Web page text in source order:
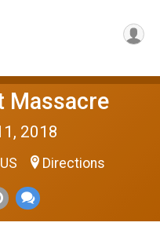
Massacre
2018
Directions